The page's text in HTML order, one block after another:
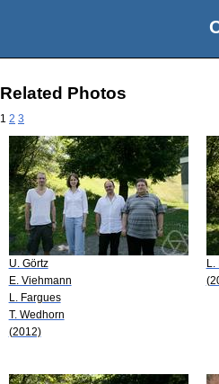
Related Photos
1 2 3
U. Görtz
E. Viehmann
L. Fargues
T. Wedhorn
(2012)
L.